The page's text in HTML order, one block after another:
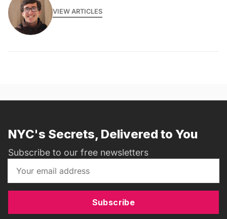
VIEW ARTICLES
NYC's Secrets, Delivered to You
Subscribe to our free newsletters
Subscribe